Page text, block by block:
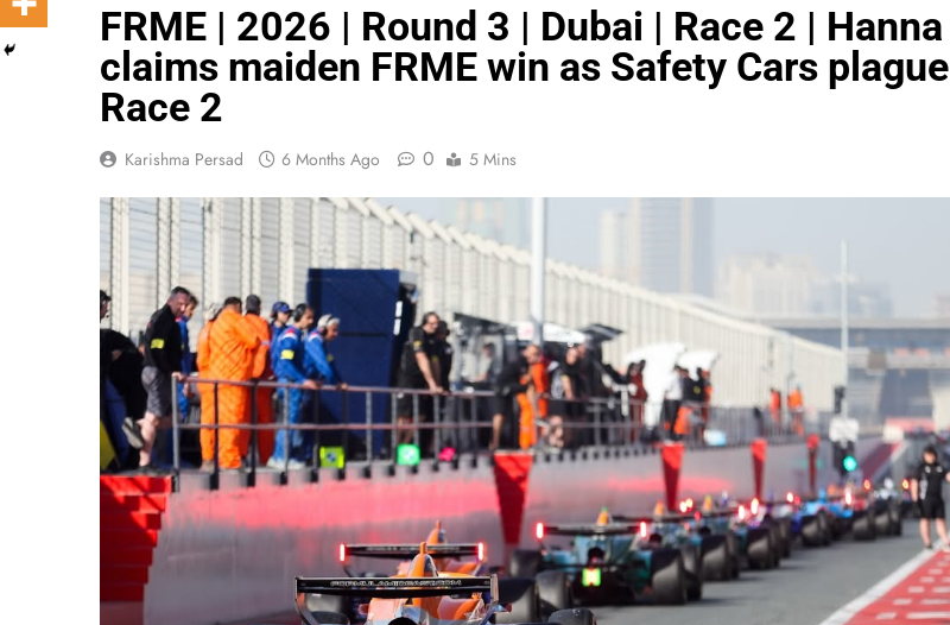
FRME | 2026 | Round 3 | Dubai | Race 2 | Hanna
claims maiden FRME win as Safety Cars plague
Race 2
Karishma Persad 6 Months Ago 0 5 Mins